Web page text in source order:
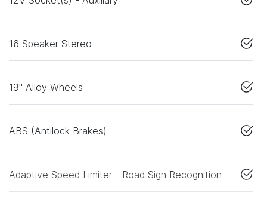
16 Speaker Stereo
19" Alloy Wheels
ABS (Antilock Brakes)
Adaptive Speed Limiter - Road Sign Recognition